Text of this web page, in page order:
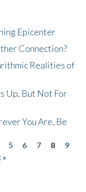
Epicenter
Connection?
Realities of
Up, But Not For
You Are, Be
5 6 7 8
9
»